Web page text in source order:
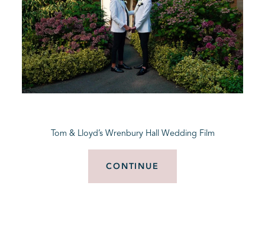
FILMS
KIND WORDS
Tom & Lloyd’s Wrenbury Hall Wedding Film
CONTINUE